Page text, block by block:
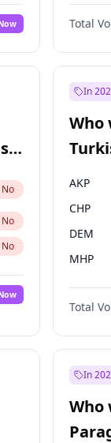
Total
No
No
No
In
Who
AKP
CHP
DEM
MHP
Total
In
Who